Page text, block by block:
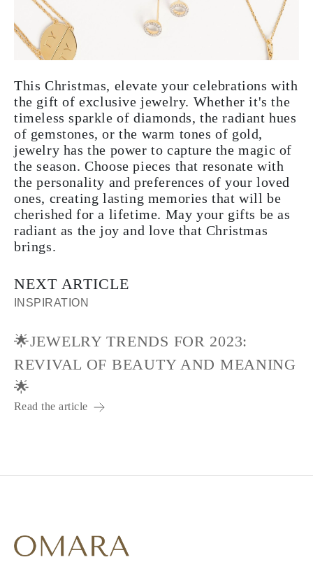
This Christmas, elevate your celebrations with
the gift of exclusive jewelry. Whether it's the
timeless sparkle of diamonds, the radiant hues
of gemstones, or the warm tones of gold,
jewelry has the power to capture the magic of
the season. Choose pieces that resonate with
the personality and preferences of your loved
ones, creating lasting memories that will be
cherished for a lifetime. May your gifts be as
radiant as the joy and love that Christmas
brings.
NEXT ARTICLE
INSPIRATION
🌟JEWELRY TRENDS FOR 2023:
REVIVAL OF BEAUTY AND MEANING
🌟
Read the article